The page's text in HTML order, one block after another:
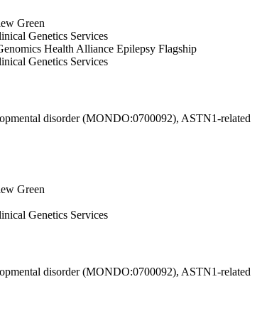
Green
Genetics Services
Health Alliance Epilepsy Flagship
Genetics Services
disorder (MONDO:0700092), ASTN1-related
Green
Genetics Services
disorder (MONDO:0700092), ASTN1-related